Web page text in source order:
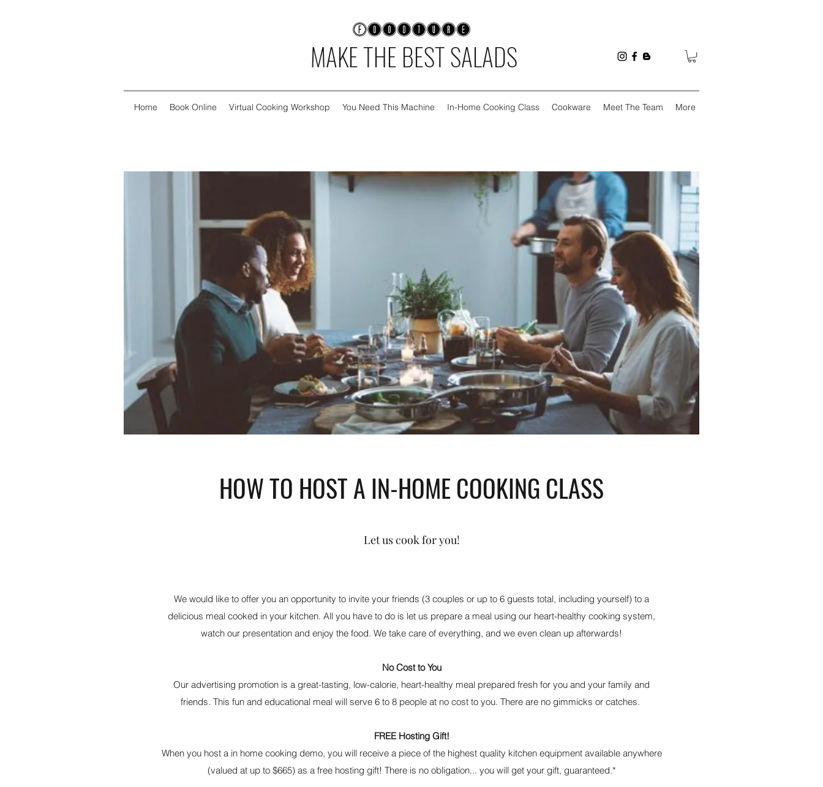
MAKE THE BEST SALADS
Home Book Online Virtual Cooking Workshop You Need This Machine In-Home Cooking Class Cookware Meet The Team More
HOW TO HOST A IN-HOME COOKING CLASS
Let us cook for you!
We would like to offer you an opportunity to invite your friends (3 couples or up to 6 guests total, including yourself) to a
delicious meal cooked in your kitchen. All you have to do is let us prepare a meal using our heart-healthy cooking system,
watch our presentation and enjoy the food. We take care of everything, and we even clean up afterwards!
No Cost to You
Our advertising promotion is a great-tasting, low-calorie, heart-healthy meal prepared fresh for you and your family and
friends. This fun and educational meal will serve 6 to 8 people at no cost to you. There are no gimmicks or catches.
FREE Hosting Gift!
When you host a in home cooking demo, you will receive a piece of the highest quality kitchen equipment available anywhere
(valued at up to $665) as a free hosting gift! There is no obligation... you will get your gift, guaranteed.*